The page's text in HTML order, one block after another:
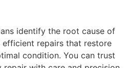
identify the root cause of
repairs that restore
condition. You can trust